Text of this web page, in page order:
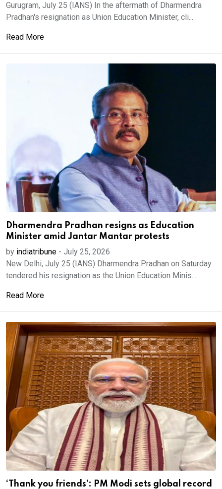
Gurugram, July 25 (IANS) In the aftermath of Dharmendra
Pradhan's resignation as Union Education Minister, cli...
Read More
Dharmendra Pradhan resigns as Education
Minister amid Jantar Mantar protests
by indiatribune - July 25, 2026
New Delhi, July 25 (IANS) Dharmendra Pradhan on Saturday
tendered his resignation as the Union Education Minis...
Read More
‘Thank you friends’: PM Modi sets global record